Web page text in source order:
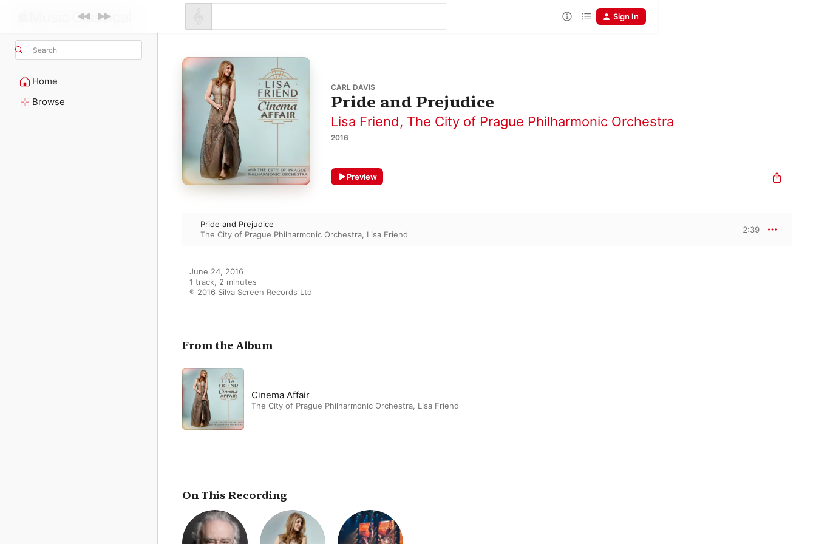
Search
Home
Browse
Sign In
CARL DAVIS
Pride and Prejudice
Lisa Friend, The City of Prague Philharmonic Orchestra
2016
Preview
Pride and Prejudice
The City of Prague Philharmonic Orchestra, Lisa Friend
2:39
June 24, 2016
1 track, 2 minutes
℗ 2016 Silva Screen Records Ltd
From the Album
Cinema Affair
The City of Prague Philharmonic Orchestra, Lisa Friend
On This Recording